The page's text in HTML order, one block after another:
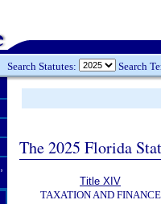
Search Statutes: Search
The 2025 Florida
Title XIV
TAXATION AND FINANCE